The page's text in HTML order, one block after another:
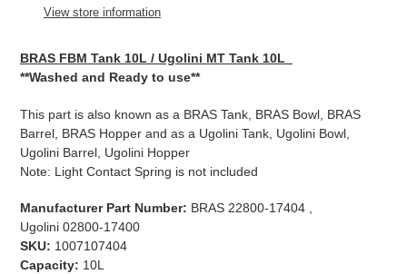
View store information
BRAS FBM Tank 10L / Ugolini MT Tank 10L
**Washed and Ready to use**
This part is also known as a BRAS Tank, BRAS Bowl, BRAS
Barrel, BRAS Hopper and as a Ugolini Tank, Ugolini Bowl,
Ugolini Barrel, Ugolini Hopper
Note: Light Contact Spring is not included
Manufacturer Part Number: BRAS 22800-17404 ,
Ugolini 02800-17400
SKU: 1007107404
Capacity: 10L